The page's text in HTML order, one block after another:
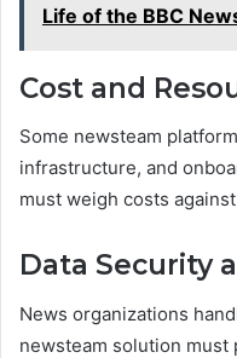
Life of the BBC
Cost and
Some newsteam
infrastructure, and
must weigh costs
Data Security
News organizations
newsteam solution